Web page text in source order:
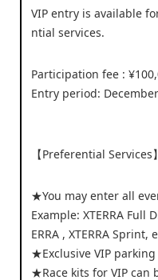
VIP entry is available
ntial services.
Participation fee :
Entry period:
【Preferential Services】
★You may enter all
Example: XTERRA Full
ERRA , XTERRA Sprint,
★Exclusive VIP parking
★Race kits for VIP can